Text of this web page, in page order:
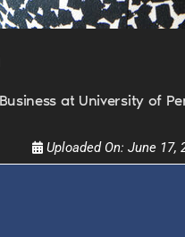
at University of
Uploaded On: June 17,